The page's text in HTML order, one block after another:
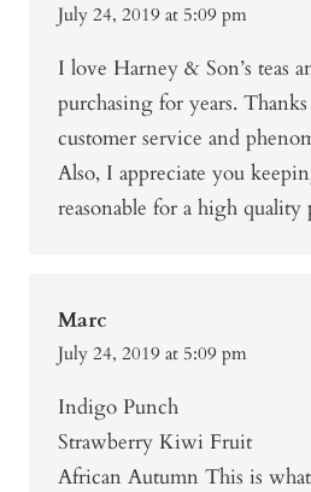
July 24, 2019 at 5:09 pm
I love Harney & Son’s teas
purchasing for years.
customer service and
Also, I appreciate you
reasonable for a high quality
Marc
July 24, 2019 at 5:09 pm
Indigo Punch
Strawberry Kiwi Fruit
African Autumn This is